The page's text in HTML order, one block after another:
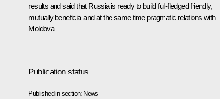
results and said that Russia is ready to build full-fledged friendly,
mutually beneficial and at the same time pragmatic relations with
Moldova.
Publication status
Published in section: News